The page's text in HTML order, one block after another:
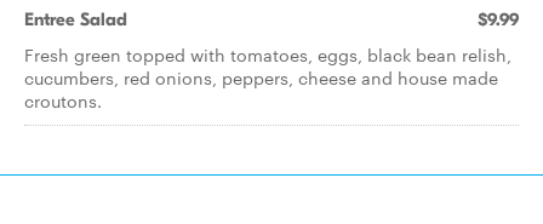
Entree Salad $9.99
Fresh green topped with tomatoes, eggs, black bean relish,
cucumbers, red onions, peppers, cheese and house made
croutons.